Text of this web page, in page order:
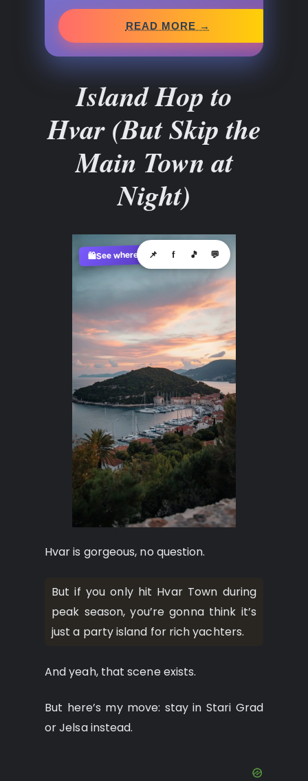
READ MORE →
Island Hop to
Hvar (But Skip the
Main Town at
Night)
🛍️See where to buy?
📌 f 🎵 💬
Hvar is gorgeous, no question.
But if you only hit Hvar Town during
peak season, you’re gonna think it’s
just a party island for rich yachters.
And yeah, that scene exists.
But here’s my move: stay in Stari Grad
or Jelsa instead.